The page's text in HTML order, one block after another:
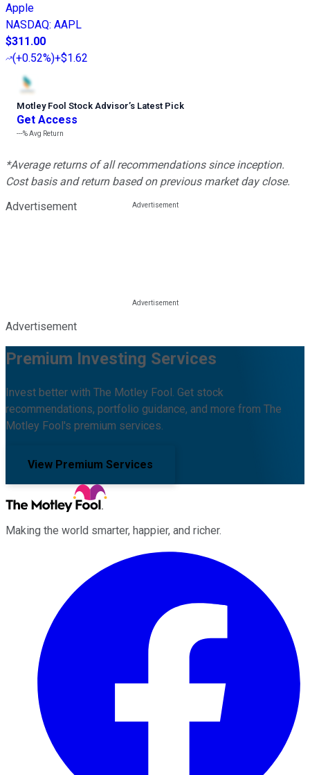
Apple
NASDAQ: AAPL
$311.00
(+0.52%)+$1.62
Motley Fool Stock Advisor’s Latest Pick
Get Access
---%Avg Return
*Average returns of all recommendations since inception.
Cost basis and return based on previous market day close.
Advertisement
Advertisement
Premium Investing Services
Invest better with The Motley Fool. Get stock
recommendations, portfolio guidance, and more from The
Motley Fool's premium services.
View Premium Services
Making the world smarter, happier, and richer.